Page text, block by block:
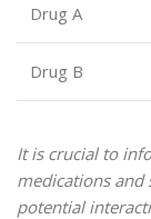
Drug A
Drug B
It is crucial to
medications and
potential